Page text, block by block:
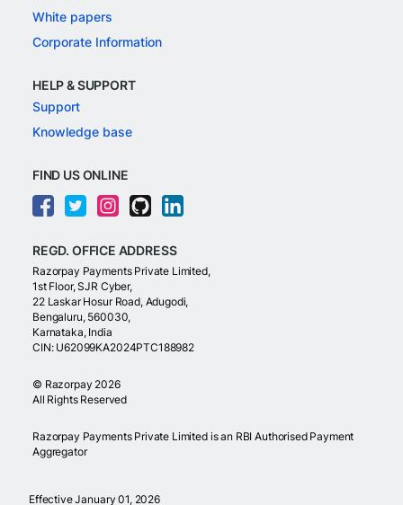
White papers
Corporate Information
HELP & SUPPORT
Support
Knowledge base
FIND US ONLINE
REGD. OFFICE ADDRESS
Razorpay Payments Private Limited,
1st Floor, SJR Cyber,
22 Laskar Hosur Road, Adugodi,
Bengaluru, 560030,
Karnataka, India
CIN: U62099KA2024PTC188982
© Razorpay 2026
All Rights Reserved
Razorpay Payments Private Limited is an RBI Authorised Payment
Aggregator
Effective January 01, 2026